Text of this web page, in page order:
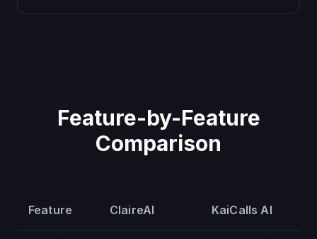
Feature-by-Feature
Comparison
Feature ClaireAI KaiCalls AI